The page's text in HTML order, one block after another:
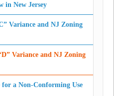
in New Jersey
Variance and NJ Zoning
Variance and NJ Zoning
a Non-Conforming Use